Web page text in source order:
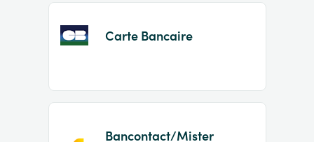
Carte Bancaire
Bancontact/Mister